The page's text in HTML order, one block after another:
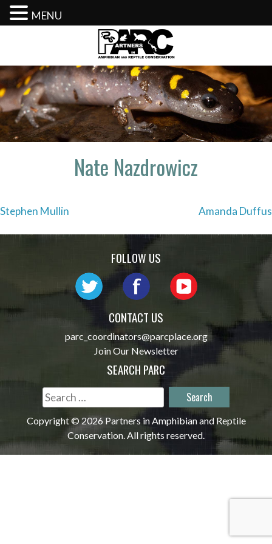
content
Nate Nazdrowicz
Post
navigation
Stephen Mullin Amanda Duffus
FOLLOW US
CONTACT US
parc_coordinators@parcplace.org
Join Our Newsletter
SEARCH PARC
Search
for:
Copyright © 2026 Partners in Amphibian and Reptile
Conservation. All rights reserved.
MENU